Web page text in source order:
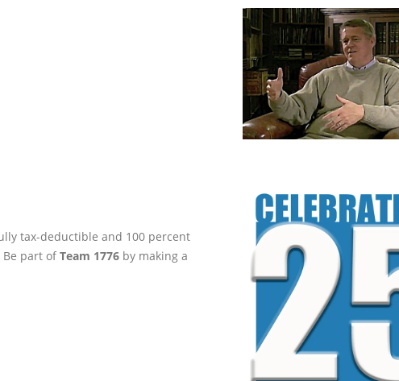
tax-deductible and 100 percent
part ofTeam 1776 by making a